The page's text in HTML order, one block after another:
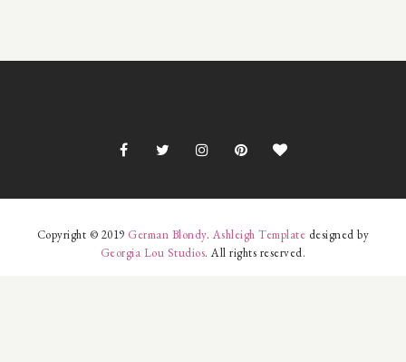
Copyright © 2019 German Blondy. Ashleigh Template designed by
Georgia Lou Studios. All rights reserved.